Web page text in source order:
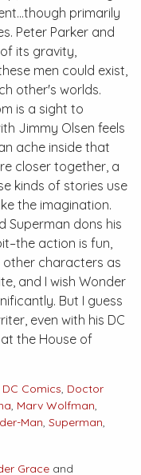
primarily
Peter Parker and
its gravity,
men could exist,
other's worlds.
is a sight to
Jimmy Olsen feels
ache inside that
closer together, a
kinds of stories use
the imagination.
Superman dons his
action is fun,
characters as
and I wish Wonder
But I guess
even with his DC
the House of
DC Comics, Doctor
, Marv Wolfman,
Man, Superman,
Grace and